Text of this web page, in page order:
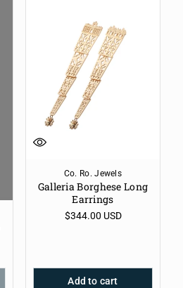
Co. Ro. Jewels
Galleria Borghese Long
Earrings
Regular
$344.00 USD
Add to cart